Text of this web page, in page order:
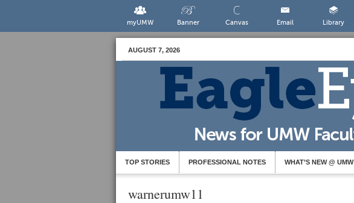
myUMW Banner Canvas Email Library
AUGUST 7, 2026
TOP STORIES PROFESSIONAL NOTES WHAT’S NEW @ UMW
warnerumw11